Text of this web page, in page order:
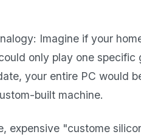
Imagine if your
only play one
your entire PC would
built machine.
expensive "custome